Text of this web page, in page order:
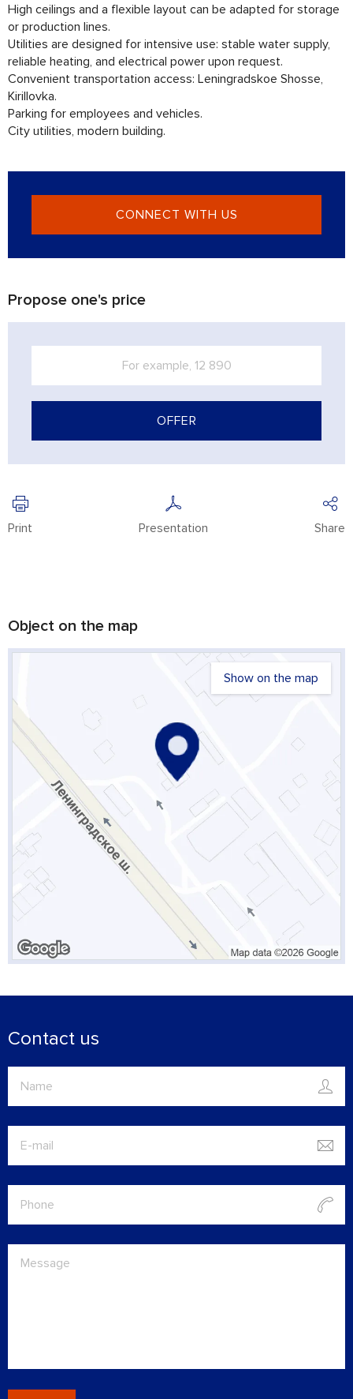
High ceilings and a flexible layout can be adapted for storage
or production lines.
Utilities are designed for intensive use: stable water supply,
reliable heating, and electrical power upon request.
Convenient transportation access: Leningradskoe Shosse,
Kirillovka.
Parking for employees and vehicles.
City utilities, modern building.
CONNECT WITH US
Propose one's price
OFFER
Print Presentation Share
Object on the map
Show on the map
Contact us